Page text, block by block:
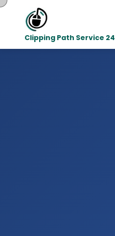
Clipping Path Service 24